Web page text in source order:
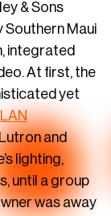
& Sons
Southern Maui
integrated
At first, the
yet
and
lighting,
until a group
was away